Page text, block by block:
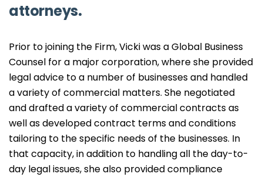
attorneys.
Prior to joining the Firm, Vicki was a Global Business
Counsel for a major corporation, where she provided
legal advice to a number of businesses and handled
a variety of commercial matters. She negotiated
and drafted a variety of commercial contracts as
well as developed contract terms and conditions
tailoring to the specific needs of the businesses. In
that capacity, in addition to handling all the day-to-
day legal issues, she also provided compliance